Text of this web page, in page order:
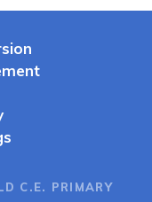
C.E. PRIMARY